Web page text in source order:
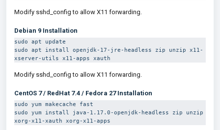
Modify sshd_config to allow X11 forwarding.
Debian 9 Installation
sudo apt update
sudo apt install openjdk-17-jre-headless zip unzip x11-
xserver-utils x11-apps xauth
Modify sshd_config to allow X11 forwarding.
CentOS 7 / RedHat 7.4 / Fedora 27Installation
sudo yum makecache fast
sudo yum install java-1.17.0-openjdk-headless zip unzip
xorg-x11-xauth xorg-x11-apps